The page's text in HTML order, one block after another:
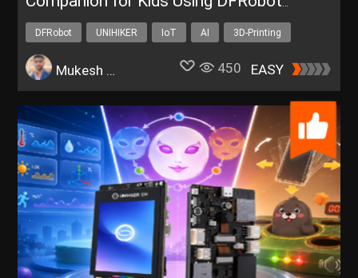
UNIHIKER K10
DFRobot UNIHIKER IoT AI 3D-Printing
Mukesh Sankhla 450 EASY